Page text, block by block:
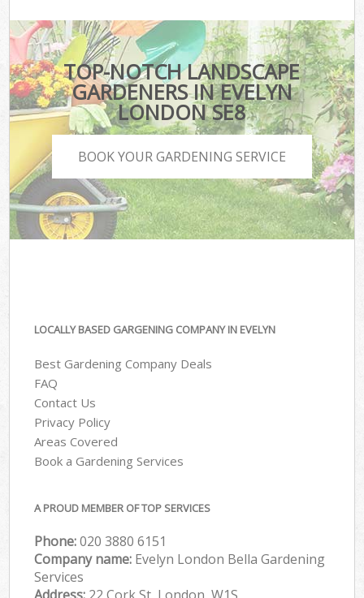
TOP-NOTCH LANDSCAPE
GARDENERS IN EVELYN
LONDON SE8
BOOK YOUR GARDENING SERVICE
LOCALLY BASED GARGENING COMPANY IN EVELYN
Best Gardening Company Deals
FAQ
Contact Us
Privacy Policy
Areas Covered
Book a Gardening Services
A PROUD MEMBER OF TOP SERVICES
Phone:‎020 3880 6151
Company name: Evelyn London Bella Gardening
Services